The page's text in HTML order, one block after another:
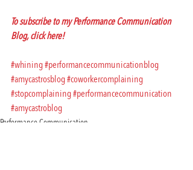
To subscribe to my Performance Communication
Blog, click here!
#whining#performancecommunicationblog
#amycastrosblog#coworkercomplaining
#stopcomplaining#performancecommunication
#amycastroblog
Performance Communication